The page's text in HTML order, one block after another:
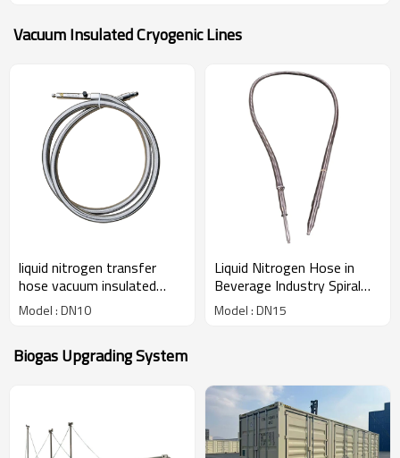
Vacuum Insulated Cryogenic Lines
liquid nitrogen transfer
hose vacuum insulated
hose Flexiable cyrogenic
hose DN10
Model : DN10
Liquid Nitrogen Hose in
Beverage Industry Spiral
Wrap Liquid Nitrogen
Vacuum Jacketed Transfer
Model : DN15
Biogas Upgrading System